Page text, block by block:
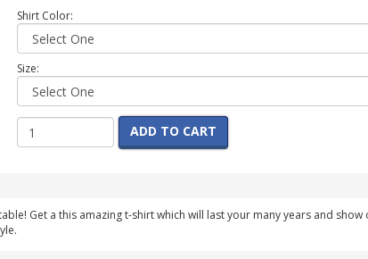
Shirt Color:
Size:
ADD TO CART
Get a this amazing t-shirt which will last your many years and